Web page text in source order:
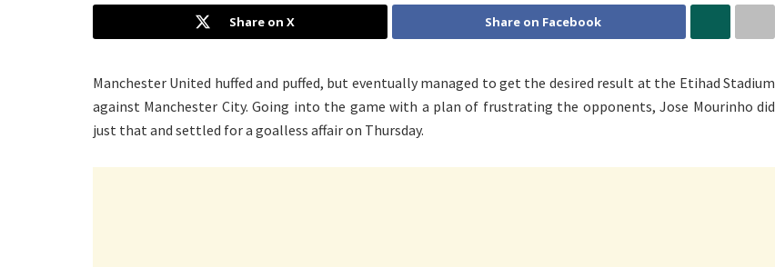
Share on X Share on Facebook
Manchester United huffed and puffed, but eventually managed to get the desired result at the Etihad Stadium
against Manchester City. Going into the game with a plan of frustrating the opponents, Jose Mourinho did
just that and settled for a goalless affair on Thursday.